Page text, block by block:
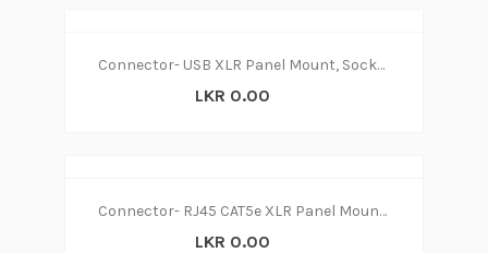
Connector- USB XLR Panel Mount, Socket A to A, Straight
LKR 0.00
Connector- RJ45 CAT5e XLR Panel Mount XLR Female
LKR 0.00